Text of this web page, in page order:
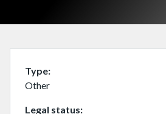
Type
Other
Legal status